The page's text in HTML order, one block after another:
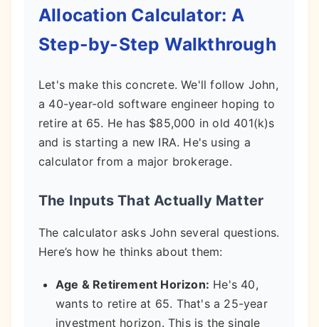
Allocation Calculator: A
Step-by-Step Walkthrough
Let's make this concrete. We'll follow John,
a 40-year-old software engineer hoping to
retire at 65. He has $85,000 in old 401(k)s
and is starting a new IRA. He's using a
calculator from a major brokerage.
The Inputs That Actually Matter
The calculator asks John several questions.
Here’s how he thinks about them:
Age & Retirement Horizon: He's 40,
wants to retire at 65. That's a 25-year
investment horizon. This is the single